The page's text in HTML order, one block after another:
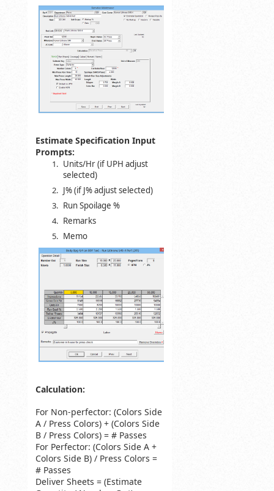
Estimate Specification Input
Prompts:
Units/Hr (if UPH adjust
selected)
J% (if J% adjust selected)
Run Spoilage %
Remarks
Memo
Calculation:
For Non-perfector: (Colors Side
A / Press Colors) + (Colors Side
B / Press Colors) = # Passes
For Perfector: (Colors Side A +
Colors Side B) / Press Colors =
# Passes
Deliver Sheets = (Estimate